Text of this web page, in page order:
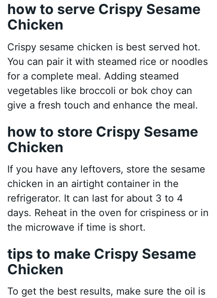
how to serve Crispy Sesame
Chicken
Crispy sesame chicken is best served hot.
You can pair it with steamed rice or noodles
for a complete meal. Adding steamed
vegetables like broccoli or bok choy can
give a fresh touch and enhance the meal.
how to store Crispy Sesame
Chicken
If you have any leftovers, store the sesame
chicken in an airtight container in the
refrigerator. It can last for about 3 to 4
days. Reheat in the oven for crispiness or in
the microwave if time is short.
tips to make Crispy Sesame
Chicken
To get the best results, make sure the oil is